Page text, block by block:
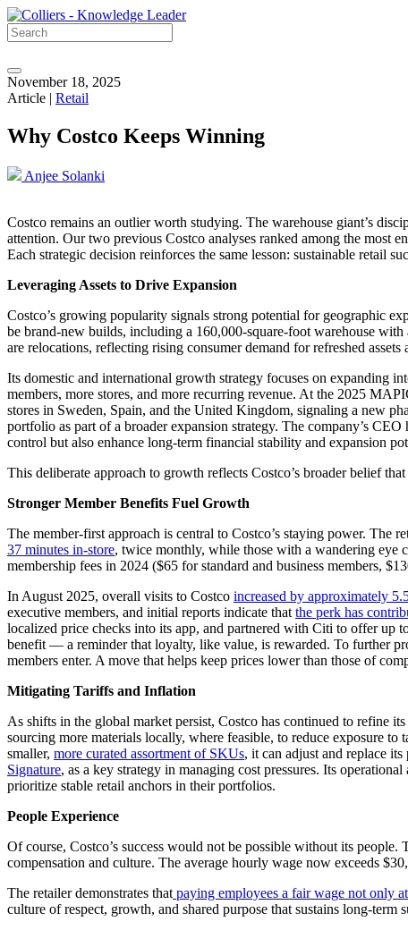
November 18, 2025
Article | Retail
Why Costco Keeps Winning
Anjee Solanki
Costco remains an outlier worth studying. The warehouse giant’s
attention. Our two previous Costco analyses ranked among the most
Each strategic decision reinforces the same lesson: sustainable retail
Leveraging Assets to Drive Expansion
Costco’s growing popularity signals strong potential for geographic
be brand-new builds, including a 160,000-square-foot warehouse
are relocations, reflecting rising consumer demand for refreshed assets
Its domestic and international growth strategy focuses on expanding
members, more stores, and more recurring revenue. At the 2025
stores in Sweden, Spain, and the United Kingdom, signaling a new
portfolio as part of a broader expansion strategy. The company’s CEO
control but also enhance long-term financial stability and expansion
This deliberate approach to growth reflects Costco’s broader belief
Stronger Member Benefits Fuel Growth
The member-first approach is central to Costco’s staying power. The
37 minutes in-store, twice monthly, while those with a wandering eye
membership fees in 2024 ($65 for standard and business members,
In August 2025, overall visits to Costco increased by approximately
executive members, and initial reports indicate that the perk has
localized price checks into its app, and partnered with Citi to offer up
benefit — a reminder that loyalty, like value, is rewarded. To further
members enter. A move that helps keep prices lower than those of
Mitigating Tariffs and Inflation
As shifts in the global market persist, Costco has continued to refine
sourcing more materials locally, where feasible, to reduce exposure to
smaller, more curated assortment of SKUs, it can adjust and replace
Signature, as a key strategy in managing cost pressures. Its
prioritize stable retail anchors in their portfolios.
People Experience
Of course, Costco’s success would not be possible without its
compensation and culture. The average hourly wage now exceeds
The retailer demonstrates that paying employees a fair wage not only
culture of respect, growth, and shared purpose that sustains long-term